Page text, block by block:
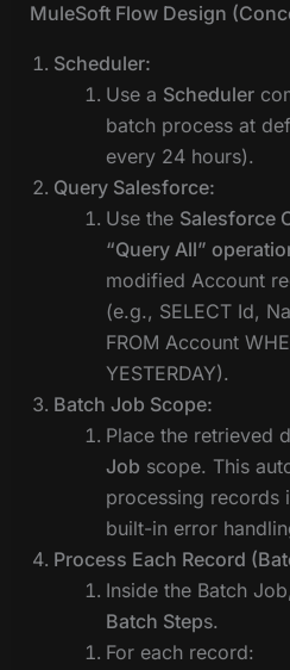
MuleSoft Flow Design
Scheduler:
Use a Scheduler
batch process at
every 24 hours).
Query Salesforce:
Use the Salesforce
“Query All”
modified Account
(e.g., SELECT Id,
FROM Account
YESTERDAY).
Batch Job Scope:
Place the retrieved
Job scope. This
processing records
built-in error
Process Each Record
Inside the Batch
Batch Steps.
For each record: